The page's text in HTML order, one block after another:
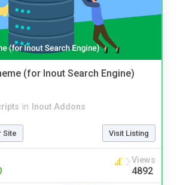
(for Inout Search Engine)
in Inout Addons
Site Visit Listing
Views
4892